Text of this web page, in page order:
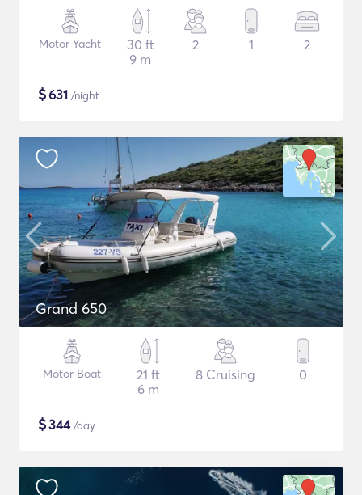
Motor Yacht
30 ft
9 m
2 1 2
$631 /night
Grand 650
Motor Boat
21 ft
6 m
8 Cruising 0
$344/day